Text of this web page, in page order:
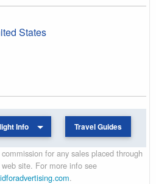
States
Info Travel Guides
for any sales placed through
site. For more info see
.